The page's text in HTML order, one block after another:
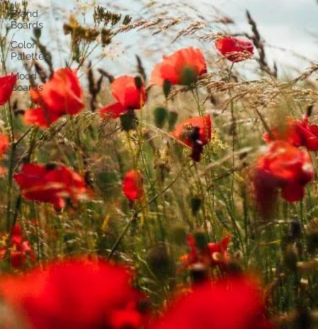
Brand
Boards
Color
Palettes
Mood
Boards